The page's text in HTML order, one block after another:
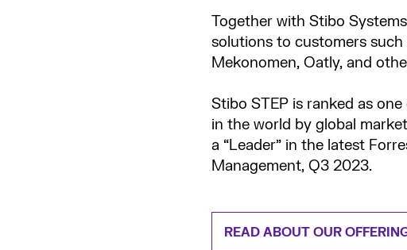
Together with Stibo
solutions to customers such
Mekonomen, Oatly, and
Stibo STEP is ranked as
in the world by global
a “Leader” in the latest
Management, Q3 2023.
READ ABOUT OUR